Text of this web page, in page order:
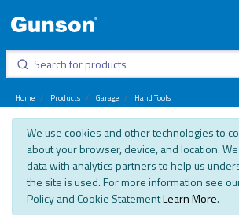
Home Products Garage Hand Tools
We use cookies and other technologies to
about your browser, device, and location.
data with analytics partners to help us
the site is used. For more information see
Policy and Cookie StatementLearn More.